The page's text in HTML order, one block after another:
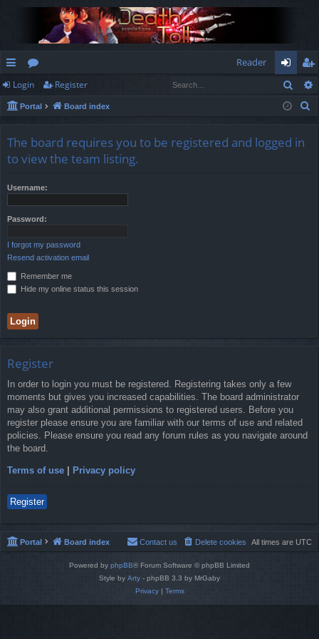
ui
ck
ks
or
u
s
Reader
og
in
eg
ist
Login Register
Portal Board index
The board requires you to be registered and logged in
to view the team listing.
Username:
Password:
I forgot my password
Resend activation email
Remember me
Hide my online status this session
Register
In order to login you must be registered. Registering takes only a few
moments but gives you increased capabilities. The board administrator
may also grant additional permissions to registered users. Before you
register please ensure you are familiar with our terms of use and related
policies. Please ensure you read any forum rules as you navigate around
the board.
Terms of use Privacy policy
Register
Portal Board index All times are UTC
Delete cookies
Contact us
Powered by phpBB® Forum Software © phpBB Limited
Style by Arty - phpBB 3.3 by MrGaby
Privacy| Terms